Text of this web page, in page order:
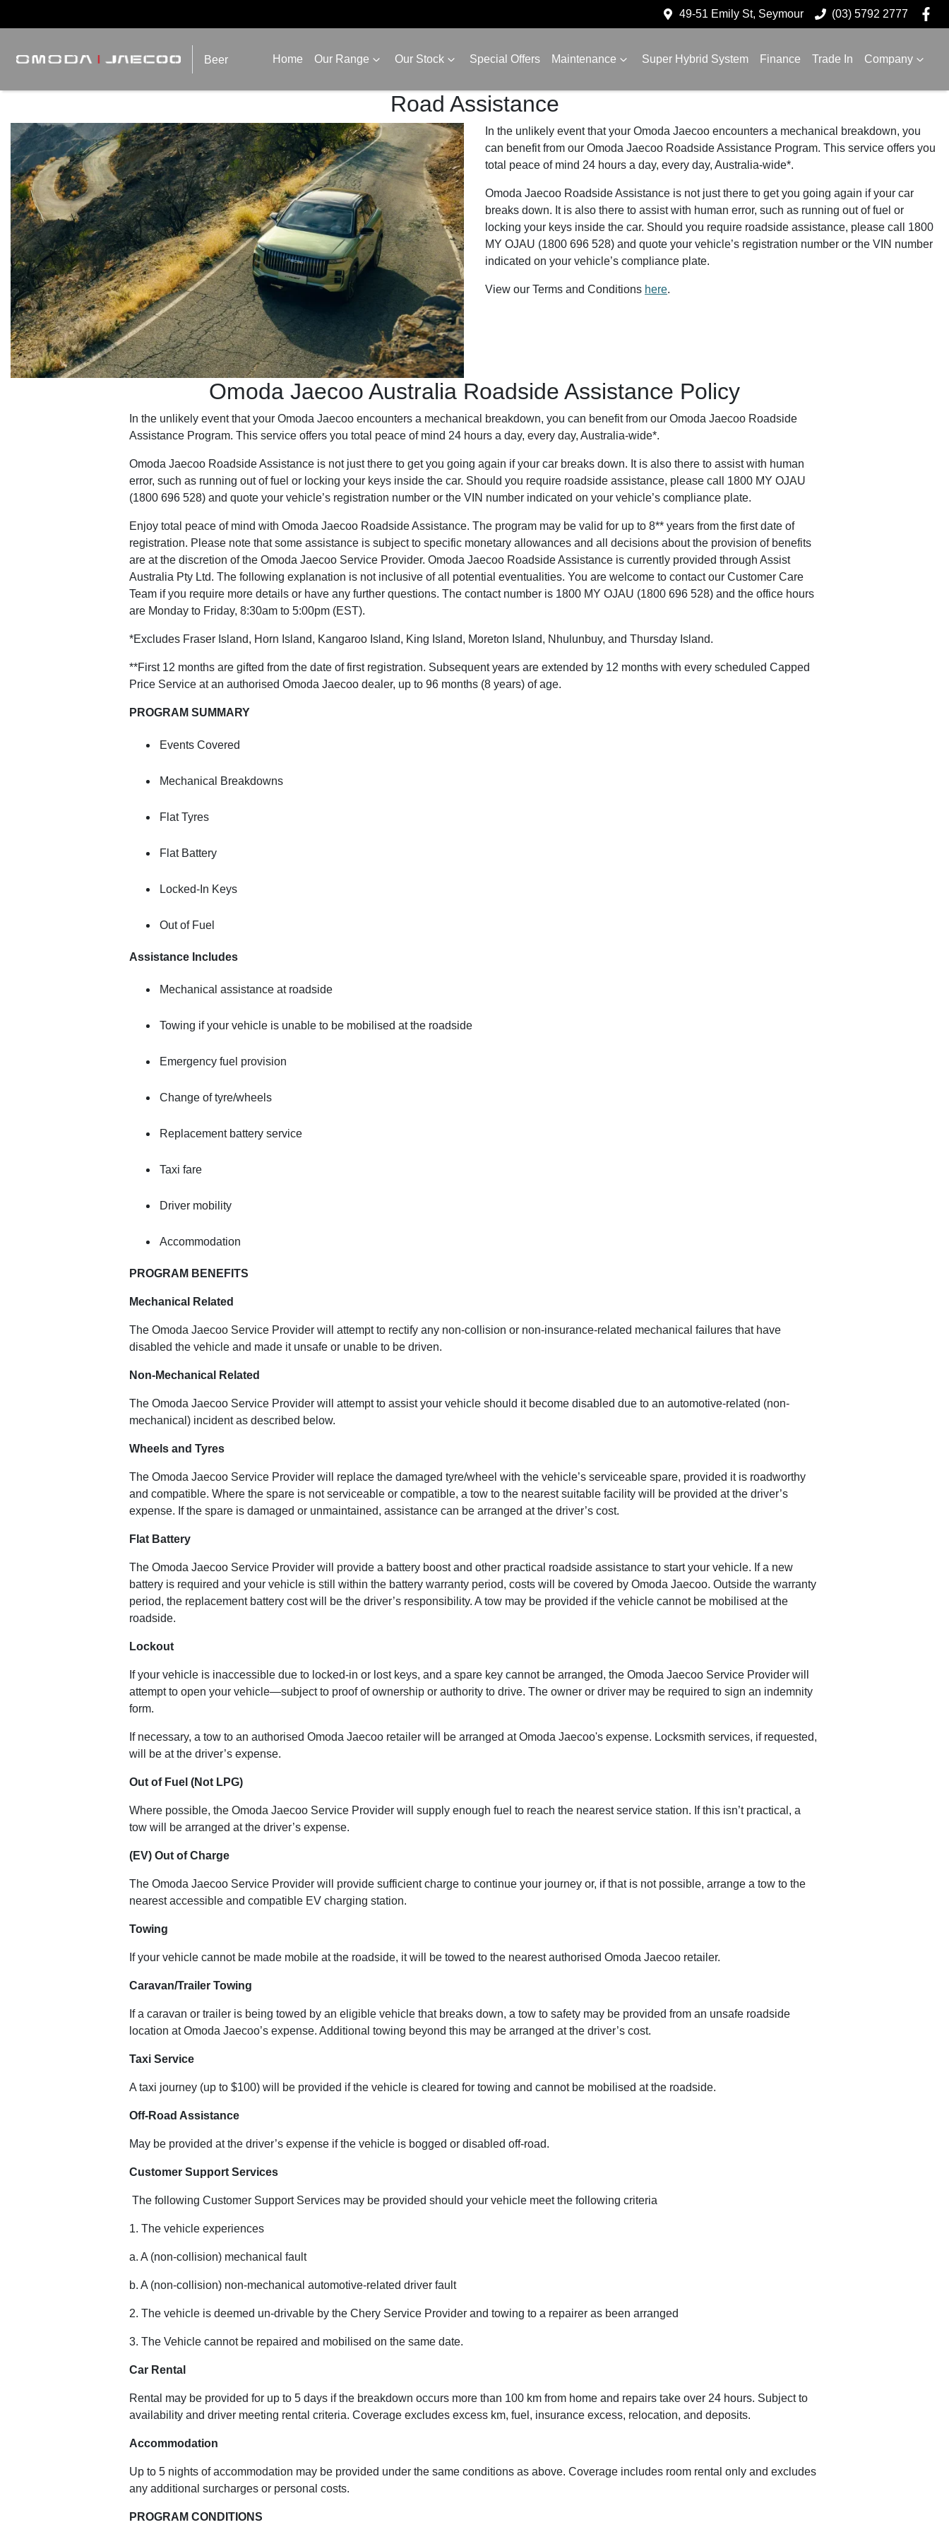
49-51 Emily St, Seymour (03) 5792 2777
Beer Home Our Range Our Stock Special Offers Maintenance Super Hybrid System Finance Trade In Company
Road Assistance
In the unlikely event that your Omoda Jaecoo encounters a mechanical breakdown, you
can benefit from our Omoda Jaecoo Roadside Assistance Program. This service offers you
total peace of mind 24 hours a day, every day, Australia-wide*.
Omoda Jaecoo Roadside Assistance is not just there to get you going again if your car
breaks down. It is also there to assist with human error, such as running out of fuel or
locking your keys inside the car. Should you require roadside assistance, please call 1800
MY OJAU (1800 696 528) and quote your vehicle’s registration number or the VIN number
indicated on your vehicle’s compliance plate.
View our Terms and Conditions here.
Omoda Jaecoo Australia Roadside Assistance Policy
In the unlikely event that your Omoda Jaecoo encounters a mechanical breakdown, you can benefit from our Omoda Jaecoo Roadside
Assistance Program. This service offers you total peace of mind 24 hours a day, every day, Australia-wide*.
Omoda Jaecoo Roadside Assistance is not just there to get you going again if your car breaks down. It is also there to assist with human
error, such as running out of fuel or locking your keys inside the car. Should you require roadside assistance, please call 1800 MY OJAU
(1800 696 528) and quote your vehicle’s registration number or the VIN number indicated on your vehicle’s compliance plate.
Enjoy total peace of mind with Omoda Jaecoo Roadside Assistance. The program may be valid for up to 8** years from the first date of
registration. Please note that some assistance is subject to specific monetary allowances and all decisions about the provision of benefits
are at the discretion of the Omoda Jaecoo Service Provider. Omoda Jaecoo Roadside Assistance is currently provided through Assist
Australia Pty Ltd. The following explanation is not inclusive of all potential eventualities. You are welcome to contact our Customer Care
Team if you require more details or have any further questions. The contact number is 1800 MY OJAU (1800 696 528) and the office hours
are Monday to Friday, 8:30am to 5:00pm (EST).
*Excludes Fraser Island, Horn Island, Kangaroo Island, King Island, Moreton Island, Nhulunbuy, and Thursday Island.
**First 12 months are gifted from the date of first registration. Subsequent years are extended by 12 months with every scheduled Capped
Price Service at an authorised Omoda Jaecoo dealer, up to 96 months (8 years) of age.
PROGRAM SUMMARY
Events Covered
Mechanical Breakdowns
Flat Tyres
Flat Battery
Locked-In Keys
Out of Fuel
Assistance Includes
Mechanical assistance at roadside
Towing if your vehicle is unable to be mobilised at the roadside
Emergency fuel provision
Change of tyre/wheels
Replacement battery service
Taxi fare
Driver mobility
Accommodation
PROGRAM BENEFITS
Mechanical Related
The Omoda Jaecoo Service Provider will attempt to rectify any non-collision or non-insurance-related mechanical failures that have
disabled the vehicle and made it unsafe or unable to be driven.
Non-Mechanical Related
The Omoda Jaecoo Service Provider will attempt to assist your vehicle should it become disabled due to an automotive-related (non-
mechanical) incident as described below.
Wheels and Tyres
The Omoda Jaecoo Service Provider will replace the damaged tyre/wheel with the vehicle’s serviceable spare, provided it is roadworthy
and compatible. Where the spare is not serviceable or compatible, a tow to the nearest suitable facility will be provided at the driver’s
expense. If the spare is damaged or unmaintained, assistance can be arranged at the driver’s cost.
Flat Battery
The Omoda Jaecoo Service Provider will provide a battery boost and other practical roadside assistance to start your vehicle. If a new
battery is required and your vehicle is still within the battery warranty period, costs will be covered by Omoda Jaecoo. Outside the warranty
period, the replacement battery cost will be the driver’s responsibility. A tow may be provided if the vehicle cannot be mobilised at the
roadside.
Lockout
If your vehicle is inaccessible due to locked-in or lost keys, and a spare key cannot be arranged, the Omoda Jaecoo Service Provider will
attempt to open your vehicle—subject to proof of ownership or authority to drive. The owner or driver may be required to sign an indemnity
form.
If necessary, a tow to an authorised Omoda Jaecoo retailer will be arranged at Omoda Jaecoo's expense. Locksmith services, if requested,
will be at the driver’s expense.
Out of Fuel (Not LPG)
Where possible, the Omoda Jaecoo Service Provider will supply enough fuel to reach the nearest service station. If this isn’t practical, a
tow will be arranged at the driver’s expense.
(EV) Out of Charge
The Omoda Jaecoo Service Provider will provide sufficient charge to continue your journey or, if that is not possible, arrange a tow to the
nearest accessible and compatible EV charging station.
Towing
If your vehicle cannot be made mobile at the roadside, it will be towed to the nearest authorised Omoda Jaecoo retailer.
Caravan/Trailer Towing
If a caravan or trailer is being towed by an eligible vehicle that breaks down, a tow to safety may be provided from an unsafe roadside
location at Omoda Jaecoo’s expense. Additional towing beyond this may be arranged at the driver’s cost.
Taxi Service
A taxi journey (up to $100) will be provided if the vehicle is cleared for towing and cannot be mobilised at the roadside.
Off-Road Assistance
May be provided at the driver’s expense if the vehicle is bogged or disabled off-road.
Customer Support Services
The following Customer Support Services may be provided should your vehicle meet the following criteria
1. The vehicle experiences
a. A (non-collision) mechanical fault
b. A (non-collision) non-mechanical automotive-related driver fault
2. The vehicle is deemed un-drivable by the Chery Service Provider and towing to a repairer as been arranged
3. The Vehicle cannot be repaired and mobilised on the same date.
Car Rental
Rental may be provided for up to 5 days if the breakdown occurs more than 100 km from home and repairs take over 24 hours. Subject to
availability and driver meeting rental criteria. Coverage excludes excess km, fuel, insurance excess, relocation, and deposits.
Accommodation
Up to 5 nights of accommodation may be provided under the same conditions as above. Coverage includes room rental only and excludes
any additional surcharges or personal costs.
PROGRAM CONDITIONS